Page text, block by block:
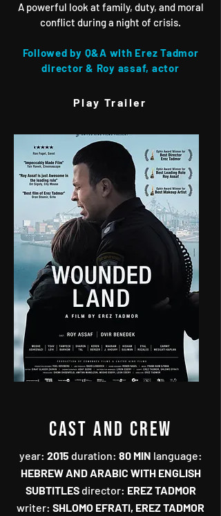
A powerful look at family, duty, and moral
conflict during a night of crisis.
Followed by Q&A with Erez Tadmor
director & Roy assaf, actor
Play Trailer
CAST AND CREW
year‭:‬‭ duration‭:‬‭
‬language‭:‬‭
‬HEBREW AND ARABIC WITH ENGLISH
director‭:‬‭
writer‭:‬‭